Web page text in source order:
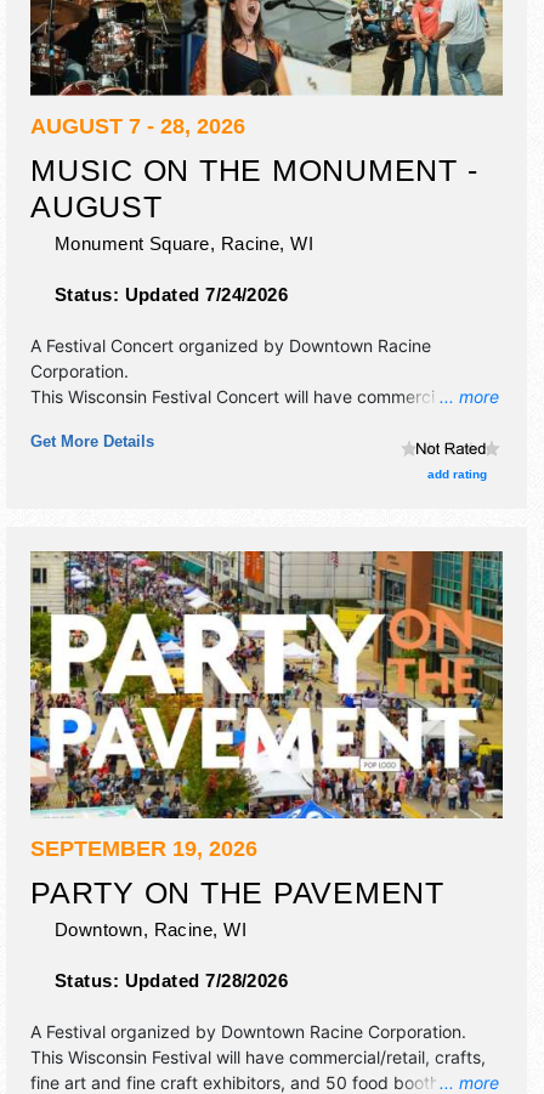
AUGUST 7 - 28, 2026
MUSIC ON THE MONUMENT -
AUGUST
Monument Square, Racine,WI
Status: Updated 7/24/2026
... more
A Festival Concert organized by Downtown Racine
Corporation.
This Wisconsin Festival Concert will have commercial/retail,
booths. There will be 1 stage with Local talent and the
Get More Details
add rating
SEPTEMBER 19, 2026
PARTY ON THE PAVEMENT
Downtown, Racine,WI
Status: Updated 7/28/2026
... more
A Festival organized by Downtown Racine Corporation.
This Wisconsin Festival will have commercial/retail, crafts,
fine art and fine craft exhibitors, and 50 food booths.